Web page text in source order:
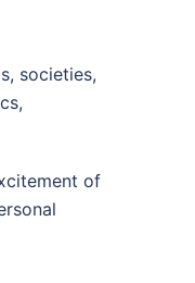
societies,
of